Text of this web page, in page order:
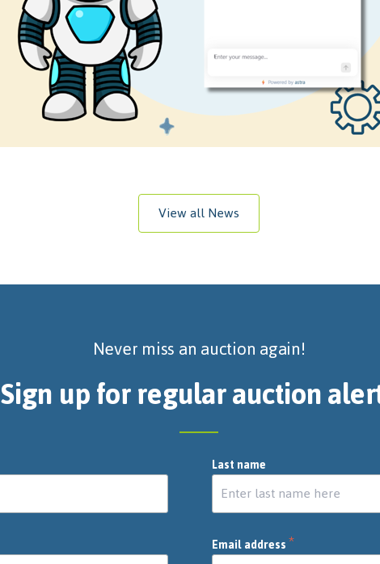
View all News
Never miss an auction again!
Sign up for regular auction
Last name
Email address*